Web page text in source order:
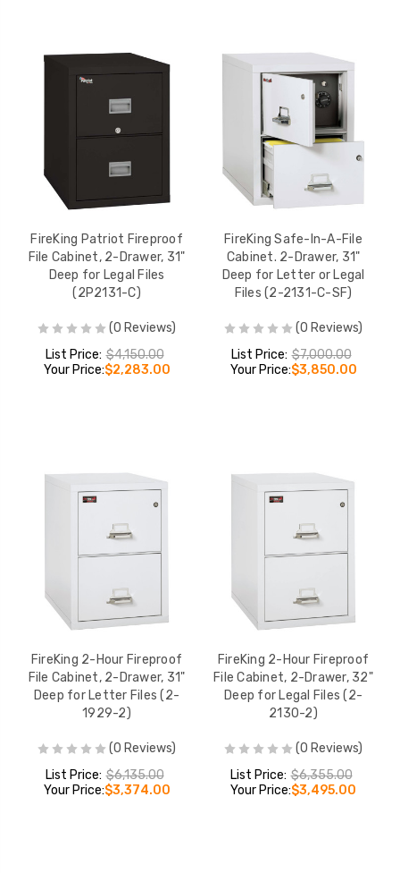
FireKing Patriot Fireproof
File Cabinet, 2-Drawer, 31"
Deep for Legal Files
(2P2131-C)
(0 Reviews)
List Price: $4,150.00
Your Price:$2,283.00
FireKing Safe-In-A-File
Cabinet. 2-Drawer, 31"
Deep for Letter or Legal
Files (2-2131-C-SF)
(0 Reviews)
List Price: $7,000.00
Your Price:$3,850.00
FireKing 2-Hour Fireproof
File Cabinet, 2-Drawer, 31"
Deep for Letter Files (2-
1929-2)
(0 Reviews)
List Price: $6,135.00
Your Price:$3,374.00
FireKing 2-Hour Fireproof
File Cabinet, 2-Drawer, 32"
Deep for Legal Files (2-
2130-2)
(0 Reviews)
List Price: $6,355.00
Your Price:$3,495.00